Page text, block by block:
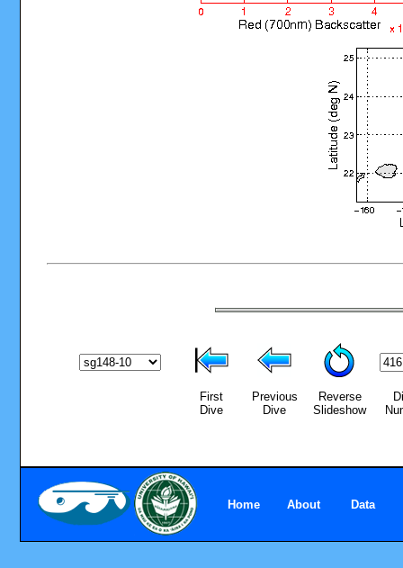
First
Dive
Previous
Dive
Reverse
Slideshow
Home About Data